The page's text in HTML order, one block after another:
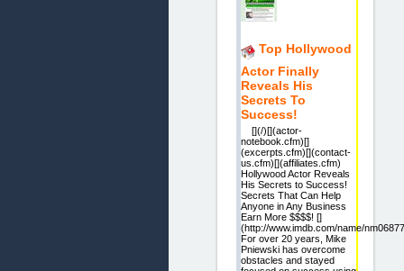
Top Hollywood
Actor Finally
Reveals His
Secrets To
Success!
[](/)[](actor-
notebook.cfm)[]
(excerpts.cfm)[](contact-
us.cfm)[](affiliates.cfm)
Hollywood Actor Reveals
His Secrets to Success!
Secrets That Can Help
Anyone in Any Business
Earn More $$$$! []
(http://www.imdb.com/name/
For over 20 years, Mike
Pniewski has overcome
obstacles and stayed